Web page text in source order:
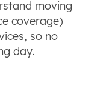
moving
coverage)
so no
day.